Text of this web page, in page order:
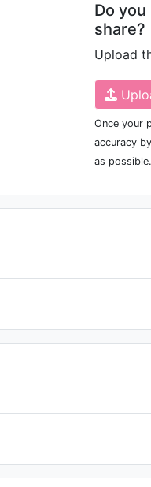
Do
share?
Upload
Once your
accuracy
as possible.